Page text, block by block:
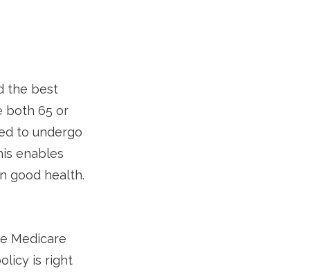
the best
both 65 or
to undergo
enables
good health.
Medicare
is right